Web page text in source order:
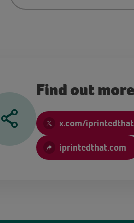
Find out more
x.com/iprintedthat
iprintedthat.com